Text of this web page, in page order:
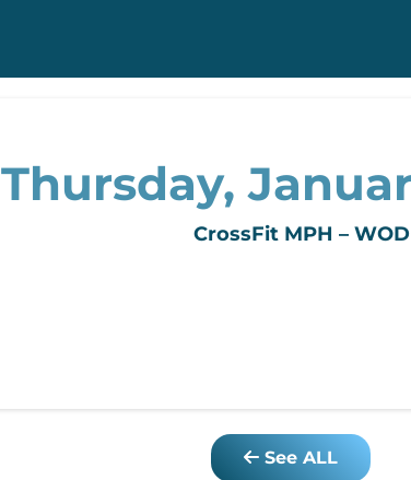
Thursday,
CrossFit MPH – WOD
See ALL